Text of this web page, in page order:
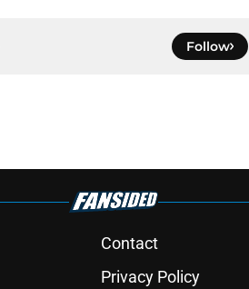
Follow
Contact
Privacy Policy